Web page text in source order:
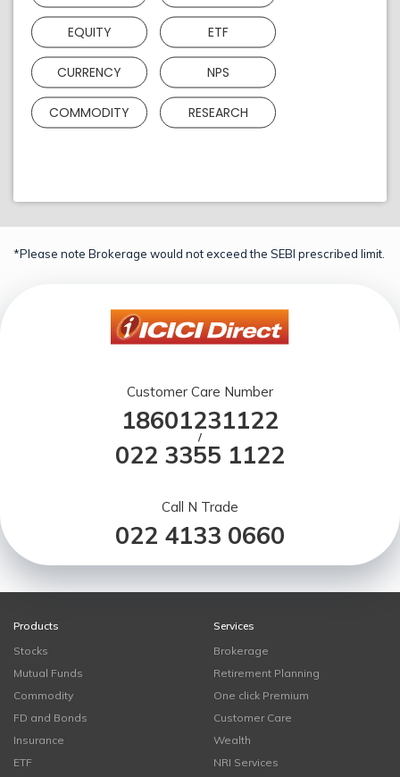
EQUITY ETF
CURRENCY NPS
COMMODITY RESEARCH
*Please note Brokerage would not exceed the SEBI prescribed limit.
Customer Care Number
18601231122
/
022 3355 1122
Call N Trade
022 4133 0660
Products
Stocks
Mutual Funds
Commodity
FD and Bonds
Insurance
ETF
Services
Brokerage
Retirement Planning
One click Premium
Customer Care
Wealth
NRI Services